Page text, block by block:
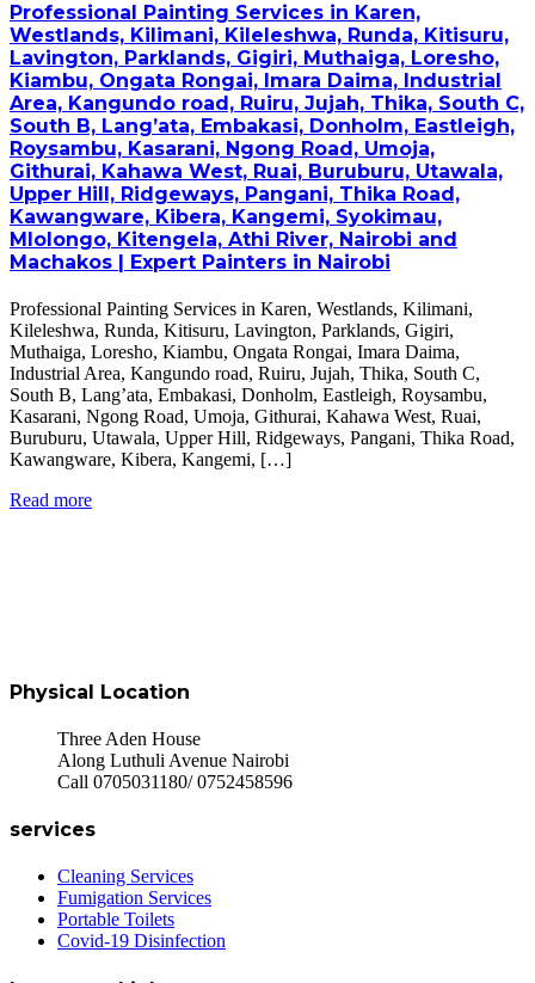
Professional Painting Services in Karen,
Westlands, Kilimani, Kileleshwa, Runda, Kitisuru,
Lavington, Parklands, Gigiri, Muthaiga, Loresho,
Kiambu, Ongata Rongai, Imara Daima, Industrial
Area, Kangundo road, Ruiru, Jujah, Thika, South C,
South B, Lang’ata, Embakasi, Donholm, Eastleigh,
Roysambu, Kasarani, Ngong Road, Umoja,
Githurai, Kahawa West, Ruai, Buruburu, Utawala,
Upper Hill, Ridgeways, Pangani, Thika Road,
Kawangware, Kibera, Kangemi, Syokimau,
Mlolongo, Kitengela, Athi River, Nairobi and
Machakos | Expert Painters in Nairobi
Professional Painting Services in Karen, Westlands, Kilimani,
Kileleshwa, Runda, Kitisuru, Lavington, Parklands, Gigiri,
Muthaiga, Loresho, Kiambu, Ongata Rongai, Imara Daima,
Industrial Area, Kangundo road, Ruiru, Jujah, Thika, South C,
South B, Lang’ata, Embakasi, Donholm, Eastleigh, Roysambu,
Kasarani, Ngong Road, Umoja, Githurai, Kahawa West, Ruai,
Buruburu, Utawala, Upper Hill, Ridgeways, Pangani, Thika Road,
Kawangware, Kibera, Kangemi, […]
Read more
Physical Location
Three Aden House
Along Luthuli Avenue Nairobi
Call 0705031180/ 0752458596
services
Cleaning Services
Fumigation Services
Portable Toilets
Covid-19 Disinfection